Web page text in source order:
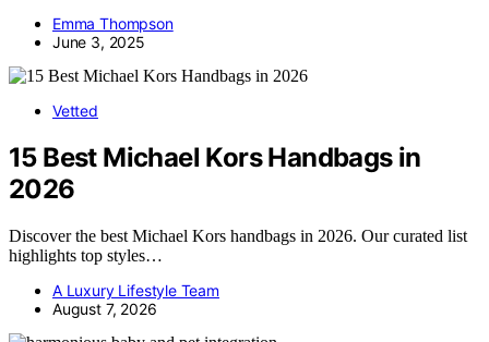
Emma Thompson
June 3, 2025
Vetted
15 Best Michael Kors Handbags in
2026
Discover the best Michael Kors handbags in 2026. Our curated list
highlights top styles…
A Luxury Lifestyle Team
August 7, 2026